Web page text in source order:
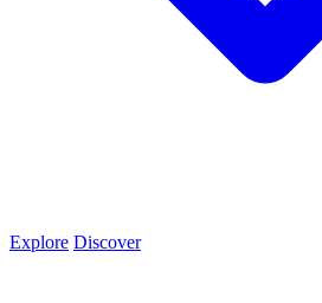
Explore Discover